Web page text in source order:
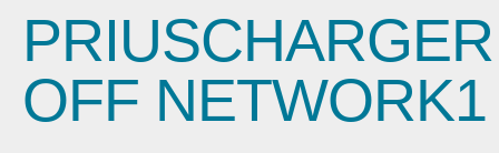
PRIUSCHARGER
OFF NETWORK1